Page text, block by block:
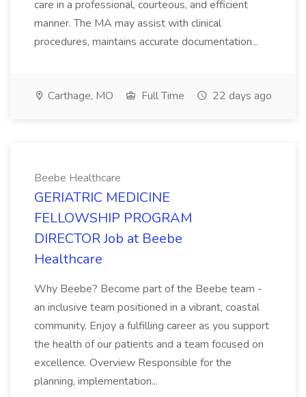
care in a professional, courteous, and efficient
manner. The MA may assist with clinical
procedures, maintains accurate documentation...
Carthage, MO Full Time 22 days ago
Beebe Healthcare
GERIATRIC MEDICINE
FELLOWSHIP PROGRAM
DIRECTOR Job at Beebe
Healthcare
Why Beebe? Become part of the Beebe team -
an inclusive team positioned in a vibrant, coastal
community. Enjoy a fulfilling career as you support
the health of our patients and a team focused on
excellence. Overview Responsible for the
planning, implementation...